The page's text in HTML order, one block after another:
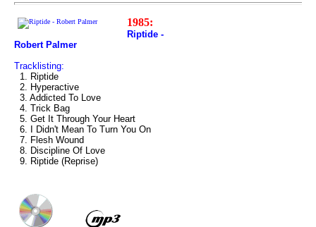
1985:
Riptide -
Robert Palmer
Tracklisting:
1. Riptide
2. Hyperactive
3. Addicted To Love
4. Trick Bag
5. Get It Through Your Heart
6. I Didn't Mean To Turn You On
7. Flesh Wound
8. Discipline Of Love
9. Riptide (Reprise)